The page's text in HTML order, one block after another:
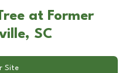
at Former
SC
Site